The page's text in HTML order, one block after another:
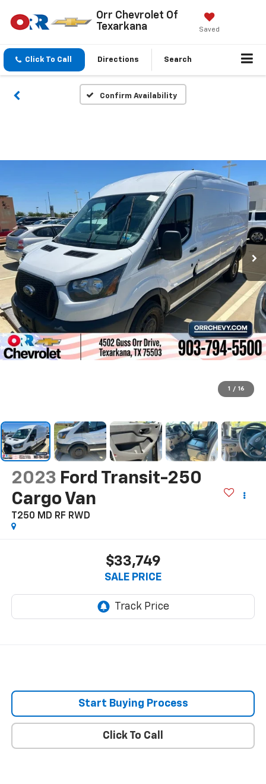
Orr Chevrolet Of
Texarkana
Saved
Click To Call Directions Search
Confirm Availability
1 / 16
2023 Ford Transit-250
Cargo Van
T250 MD RF RWD
$33,749
SALE PRICE
Start Buying Process
Click To Call